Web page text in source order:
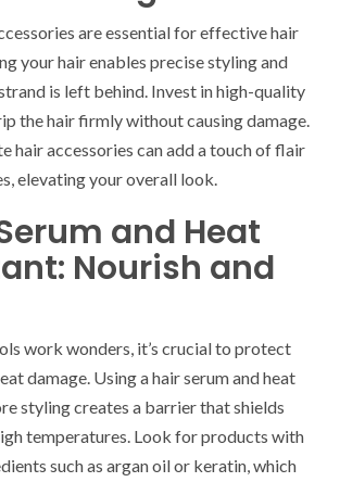
are essential for effective hair
your hair enables precise styling and
is left behind. Invest in high-quality
the hair firmly without causing damage.
hair accessories can add a touch of flair
elevating your overall look.
and Heat
Nourish and
work wonders, it’s crucial to protect
damage. Using a hair serum and heat
styling creates a barrier that shields
temperatures. Look for products with
such as argan oil or keratin, which